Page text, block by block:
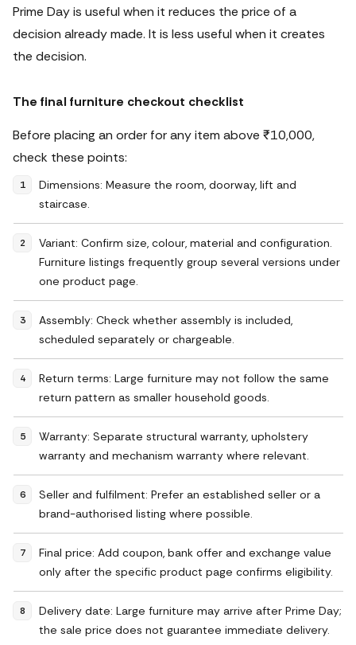
Prime Day is useful when it reduces the price of a
decision already made. It is less useful when it creates
the decision.
The final furniture checkout checklist
Before placing an order for any item above ₹10,000,
check these points:
Dimensions: Measure the room, doorway, lift and
staircase.
Variant: Confirm size, colour, material and configuration.
Furniture listings frequently group several versions under
one product page.
Assembly: Check whether assembly is included,
scheduled separately or chargeable.
Return terms: Large furniture may not follow the same
return pattern as smaller household goods.
Warranty: Separate structural warranty, upholstery
warranty and mechanism warranty where relevant.
Seller and fulfilment: Prefer an established seller or a
brand-authorised listing where possible.
Final price: Add coupon, bank offer and exchange value
only after the specific product page confirms eligibility.
Delivery date: Large furniture may arrive after Prime Day;
the sale price does not guarantee immediate delivery.